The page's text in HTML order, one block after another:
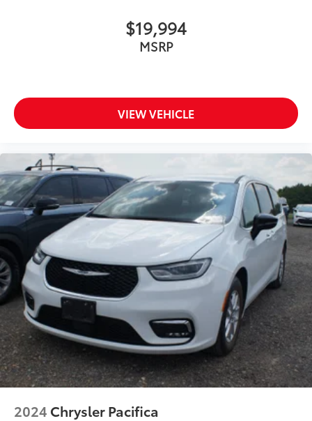
$19,994
MSRP
VIEW VEHICLE
2024 Chrysler Pacifica